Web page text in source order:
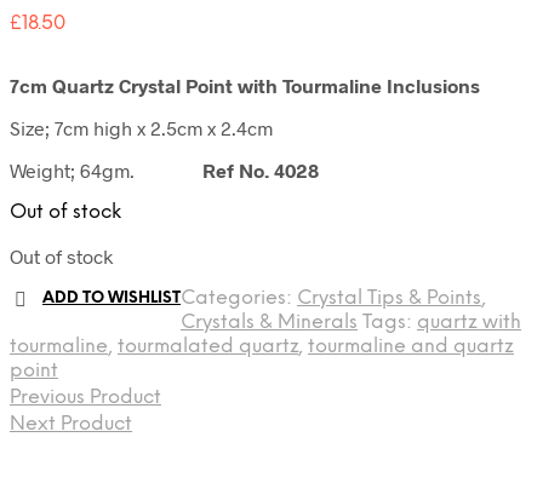
£18.50
7cm Quartz Crystal Point with Tourmaline Inclusions
Size; 7cm high x 2.5cm x 2.4cm
Weight; 64gm. Ref No. 4028
Out of stock
Out of stock
ADD TO WISHLIST Categories: Crystal Tips & Points,
Crystals & Minerals Tags: quartz with
tourmaline, tourmalated quartz, tourmaline and quartz
point
Previous Product
Next Product